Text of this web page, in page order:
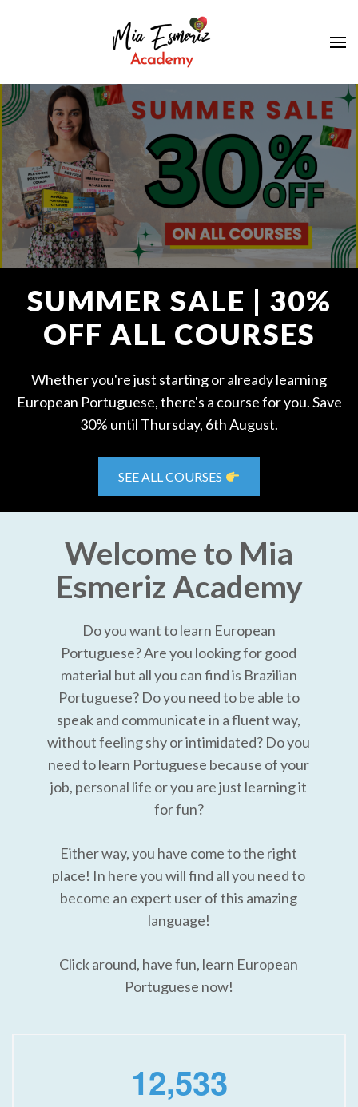
Mia Esmeriz
Academy
SUMMER SALE | 30%
OFF ALL COURSES
Whether you're just starting or already learning
European Portuguese, there's a course for you. Save
30% until Thursday, 6th August.
SEE ALL COURSES
Welcome to Mia
Esmeriz Academy
Do you want to learn European
Portuguese? Are you looking for good
material but all you can find is Brazilian
Portuguese? Do you need to be able to
speak and communicate in a fluent way,
without feeling shy or intimidated? Do you
need to learn Portuguese because of your
job, personal life or you are just learning it
for fun?
Either way, you have come to the right
place! In here you will find all you need to
become an expert user of this amazing
language!
Click around, have fun, learn European
Portuguese now!
12,533